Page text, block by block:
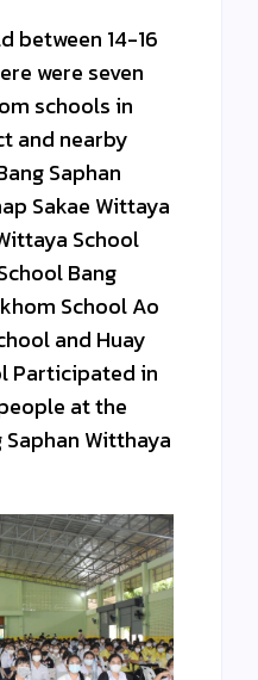
between 14-16
were seven
schools in
and nearby
Saphan
Sakae Wittaya
School
Bang
School Ao
and Huay
Participated in
at the
Witthaya